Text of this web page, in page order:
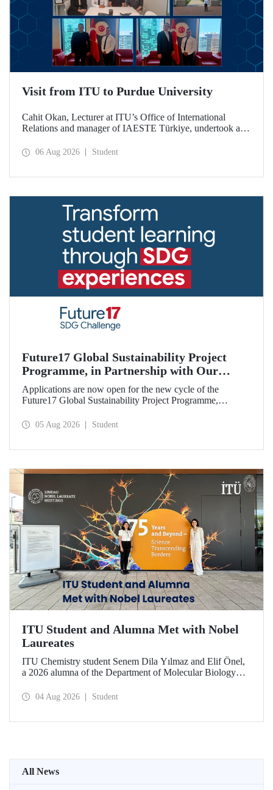
Visit from ITU to Purdue University
Cahit Okan, Lecturer at ITU’s Office of International
Relations and manager of IAESTE Türkiye, undertook a
including a visit to Purdue University, one of the world’s
06 Aug 2026 Student
Future17 Global Sustainability Project
Programme, in Partnership with Our
University, Now Open for Student
Applications
Applications are now open for the new cycle of the
Future17 Global Sustainability Project Programme,
and the University of Exeter, with Istanbul Technical
05 Aug 2026 Student
ITU Student and Alumna Met with Nobel
Laureates
ITU Chemistry student Senem Dila Yılmaz and Elif Önel,
a 2026 alumna of the Department of Molecular Biology
Meeting with the support of TÜBİTAK 2224‑C – Grant
04 Aug 2026 Student
All News